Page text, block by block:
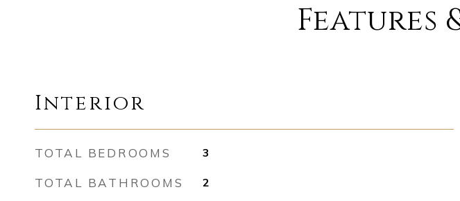
Features
Interior
TOTAL BEDROOMS 3
TOTAL BATHROOMS 2